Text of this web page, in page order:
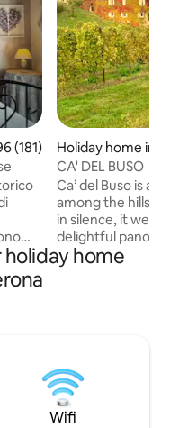
out of 5 average rating,
(181)
La
a
Holiday home in
policella
CA' DEL BUSO
Ca’ del Buso is a
among the hills of
in silence, it
delightful
stretches over
and centuries-
stones, offering
between
comfort.
home
Wifi